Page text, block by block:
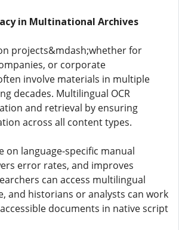
in Multinational Archives
projects&mdash;whether for
or corporate
involve materials in multiple
decades. Multilingual OCR
and retrieval by ensuring
across all content types.
on language-specific manual
error rates, and improves
can access multilingual
and historians or analysts can work
documents in native script